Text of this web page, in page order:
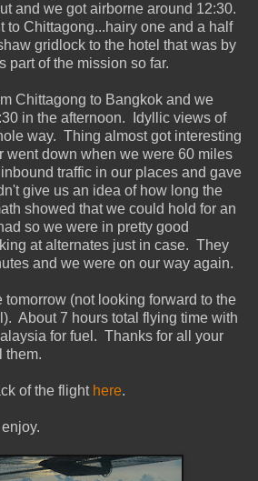
and we got airborne around 12:30.
to Chittagong...hairy one and a half
gridlock to the hotel that was by
part of the mission so far.
Chittagong to Bangkok and we
in the afternoon. Idyllic views of
way. Thing almost got interesting
went down when we were 60 miles
traffic in our places and gave
give us an idea of how long the
showed that we could hold for an
so we were in pretty good
at alternates just in case. They
and we were on our way again.
tomorrow (not looking forward to the
About 7 hours total flying time with
for fuel. Thanks for all your
them.
of the flight here.